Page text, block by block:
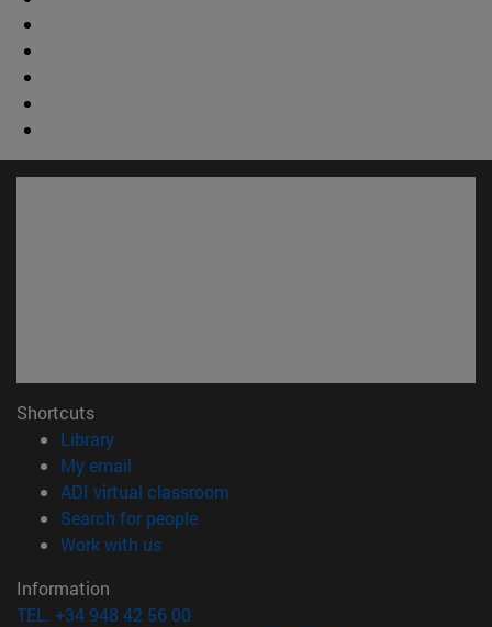
Shortcuts
Library(opens in new window)
My email
ADI virtual classroom
Search for people(opens in new window)
Work with us(opens in new window)
Information
TEL. +34 948 42 56 00